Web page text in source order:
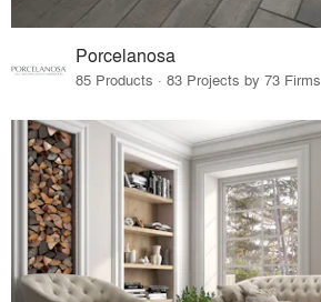
Porcelanosa
85 Products · 83 Projects by 73 Firms